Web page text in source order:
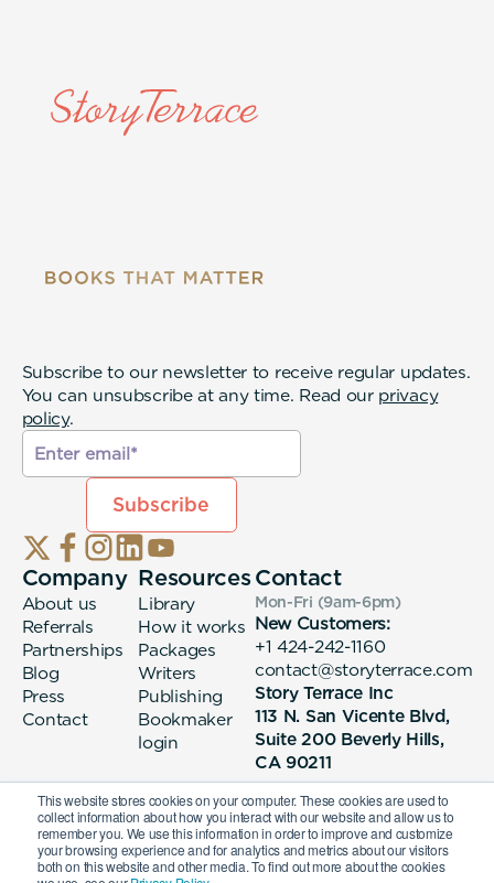
This website stores cookies on your computer. These cookies are used to
collect information about how you interact with our website and allow us to
remember you. We use this information in order to improve and customize
your browsing experience and for analytics and metrics about our visitors
both on this website and other media. To find out more about the cookies
Subscribe to our newsletter to receive regular updates.
You can unsubscribe at any time. Read our privacy
policy.
Company
About us
Referrals
Partnerships
Blog
Press
Contact
Resources
Library
How it works
Packages
Writers
Publishing
Bookmaker
login
Contact
Mon-Fri (9am-6pm)
New Customers:
+1 424-242-1160
contact@storyterrace.com
Story Terrace Inc
113 N. San Vicente Blvd,
Suite 200 Beverly Hills,
CA 90211